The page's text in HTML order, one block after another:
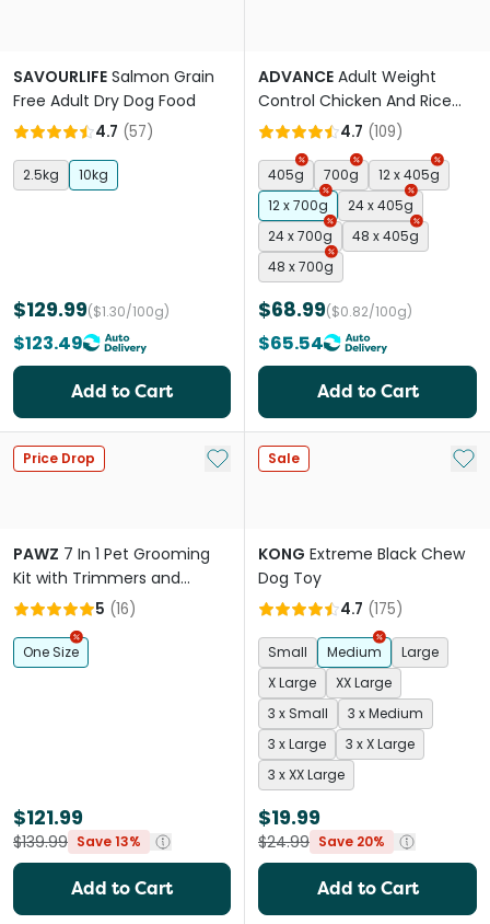
SAVOURLIFE Salmon Grain
Free Adult Dry Dog Food
4.7 (57)
2.5kg 10kg
$129.99($1.30/100g)
$123.49
Add to Cart
ADVANCE Adult Weight
Control Chicken And Rice
Wet Dog Food Cans
4.7 (109)
405g 700g
12 x 405g
12 x 700g
24 x 405g
24 x 700g
48 x 405g
48 x 700g
$68.99($0.82/100g)
$65.54
Add to Cart
Price Drop Add to My List
PAWZ 7 In 1 Pet Grooming
Kit with Trimmers and
Vacuum
5 (16)
One Size
$121.99
$139.99 Save 13%
Add to Cart
Sale Add
KONG Extreme Black Chew
Dog Toy
4.7 (175)
Small Medium
Large
X Large
XX Large
3 x Small
3 x Medium
3 x Large
3 x X Large
3 x XX Large
$19.99
$24.99 Save 20%
Add to Cart